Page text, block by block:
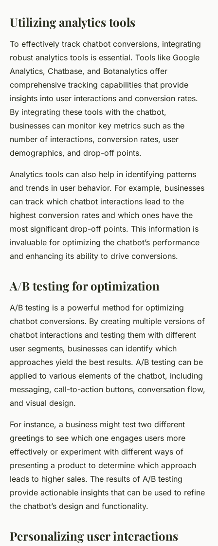
Utilizing analytics tools
To effectively track chatbot conversions, integrating
robust analytics tools is essential. Tools like Google
Analytics, Chatbase, and Botanalytics offer
comprehensive tracking capabilities that provide
insights into user interactions and conversion rates.
By integrating these tools with the chatbot,
businesses can monitor key metrics such as the
number of interactions, conversion rates, user
demographics, and drop-off points.
Analytics tools can also help in identifying patterns
and trends in user behavior. For example, businesses
can track which chatbot interactions lead to the
highest conversion rates and which ones have the
most significant drop-off points. This information is
invaluable for optimizing the chatbot’s performance
and enhancing its ability to drive conversions.
A/B testing for optimization
A/B testing is a powerful method for optimizing
chatbot conversions. By creating multiple versions of
chatbot interactions and testing them with different
user segments, businesses can identify which
approaches yield the best results. A/B testing can be
applied to various elements of the chatbot, including
messaging, call-to-action buttons, conversation flow,
and visual design.
For instance, a business might test two different
greetings to see which one engages users more
effectively or experiment with different ways of
presenting a product to determine which approach
leads to higher sales. The results of A/B testing
provide actionable insights that can be used to refine
the chatbot’s design and functionality.
Personalizing user interactions